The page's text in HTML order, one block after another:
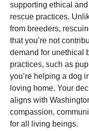
supporting ethical
rescue practices.
from breeders,
that you’re not
demand for unethical
practices, such as
you’re helping a dog
loving home. Your
aligns with
compassion,
for all living beings.